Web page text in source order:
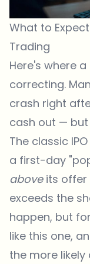
What to
Trading
Here's where
correcting.
crash right
cash out —
The classic
a first-day
aboveits offer
exceeds the
happen, but
like this one,
the more